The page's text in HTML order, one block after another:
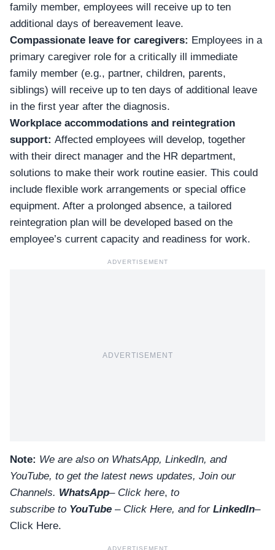
family member, employees will receive up to ten
additional days of bereavement leave.
Compassionate leave for caregivers: Employees in a
primary caregiver role for a critically ill immediate
family member (e.g., partner, children, parents,
siblings) will receive up to ten days of additional leave
in the first year after the diagnosis.
Workplace accommodations and reintegration
support: Affected employees will develop, together
with their direct manager and the HR department,
solutions to make their work routine easier. This could
include flexible work arrangements or special office
equipment. After a prolonged absence, a tailored
reintegration plan will be developed based on the
employee’s current capacity and readiness for work.
ADVERTISEMENT
ADVERTISEMENT
Note: We are also on WhatsApp, LinkedIn, and
YouTube, to get the latest news updates, Join our
Channels. WhatsApp– Click here, to
subscribe to YouTube – Click Here, and for LinkedIn–
Click Here.
ADVERTISEMENT